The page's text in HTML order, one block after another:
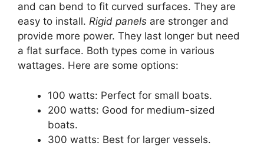
and can bend to fit curved surfaces. They are
easy to install. Rigid panels are stronger and
provide more power. They last longer but need
a flat surface. Both types come in various
wattages. Here are some options:
100 watts: Perfect for small boats.
200 watts: Good for medium-sized
boats.
300 watts: Best for larger vessels.